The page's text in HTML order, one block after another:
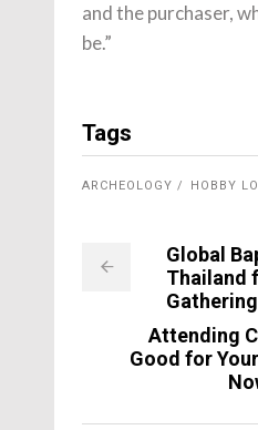
and the purchaser,
be.”
Tags
ARCHEOLOGY HOBBY
Global
Thailand
Gathering
Attending
Good for